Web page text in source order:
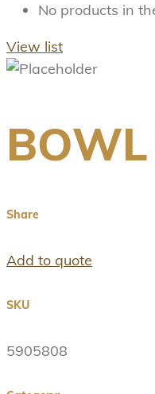
No products in
View list
Share
Add to quote
SKU
5905808